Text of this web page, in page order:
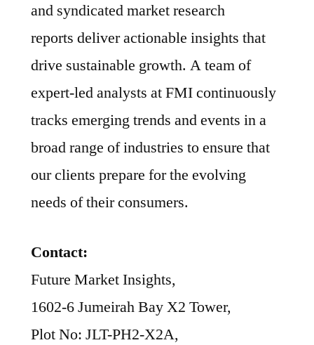
and syndicated market research
reports deliver actionable insights that
drive sustainable growth. A team of
expert-led analysts at FMI continuously
tracks emerging trends and events in a
broad range of industries to ensure that
our clients prepare for the evolving
needs of their consumers.
Contact:
Future Market Insights,
1602-6 Jumeirah Bay X2 Tower,
Plot No: JLT-PH2-X2A,